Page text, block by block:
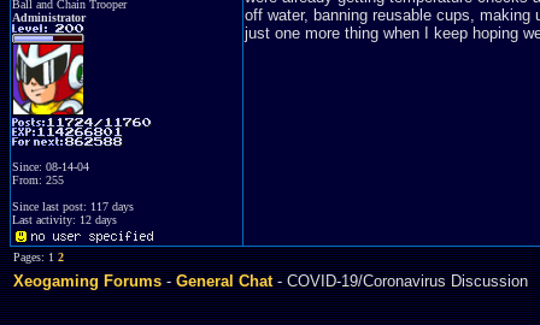
Ball and Chain Trooper
Administrator
Since: 08-14-04
From: 255
Since last post: 117 days
Last activity: 12 days
off water, banning reusable cups,
just one more thing when I keep hoping
Pages: 12
Xeogaming Forums-General Chat- COVID-19/Coronavirus Discussion